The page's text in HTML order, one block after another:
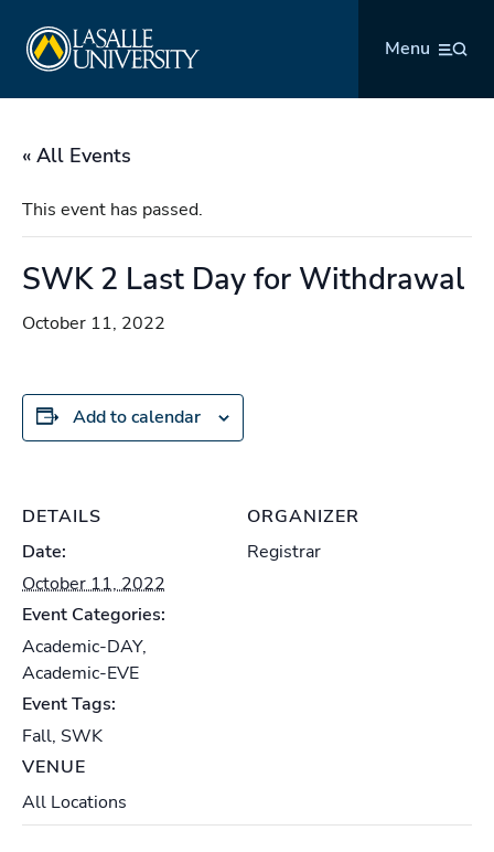
content
Menu
« All Events
This event has passed.
SWK 2 Last Day for Withdrawal
October 11, 2022
Add to calendar
DETAILS
Date:
October 11, 2022
Event Categories:
Academic-DAY,
Academic-EVE
Event Tags:
Fall, SWK
VENUE
All Locations
ORGANIZER
Registrar